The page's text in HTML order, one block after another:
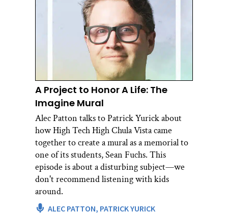
A Project to Honor A Life: The
Imagine Mural
Alec Patton talks to Patrick Yurick about
how High Tech High Chula Vista came
together to create a mural as a memorial to
one of its students, Sean Fuchs. This
episode is about a disturbing subject—we
don't recommend listening with kids
around.
ALEC PATTON, PATRICK YURICK